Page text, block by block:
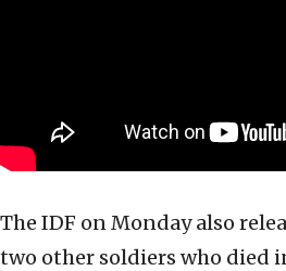
The IDF on Monday also
two other soldiers who died